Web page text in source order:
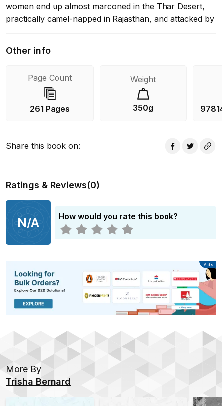
women end up almost marooned in the Thar Desert,
practically camel-napped in Rajasthan, and attacked by
history, and her Kama Sutra to inspire passion, Trisha
romp through one of the world’s most fascinating
Other info
Page Count
261 Pages
Weight
350g
Share this book on:
Ratings & Reviews(0)
N/A How would you rate this book?
Advertisement
Ads
More By
Trisha Bernard